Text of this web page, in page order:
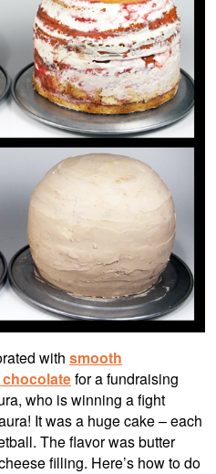
with smooth
for a fundraising
who is winning a fight
It was a huge cake – each
The flavor was butter
filling. Here’s how to do